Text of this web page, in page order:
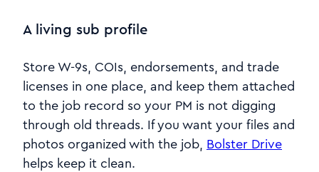
A living sub profile
Store W-9s, COIs, endorsements, and trade
licenses in one place, and keep them attached
to the job record so your PM is not digging
through old threads. If you want your files and
photos organized with the job, Bolster Drive
helps keep it clean.